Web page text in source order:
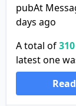
pubAt
days ago
A total of310
latest one